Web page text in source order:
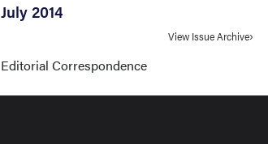
July 2014
View Issue Archive
Editorial Correspondence